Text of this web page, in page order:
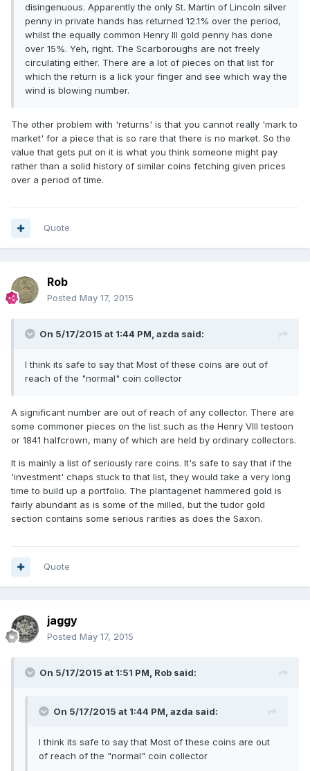
disingenuous. Apparently the only St. Martin of Lincoln silver
penny in private hands has returned 12.1% over the period,
whilst the equally common Henry III gold penny has done
over 15%. Yeh, right. The Scarboroughs are not freely
circulating either. There are a lot of pieces on that list for
which the return is a lick your finger and see which way the
wind is blowing number.
The other problem with 'returns' is that you cannot really 'mark to
market' for a piece that is so rare that there is no market. So the
value that gets put on it is what you think someone might pay
rather than a solid history of similar coins fetching given prices
over a period of time.
Quote
Rob
Posted May 17, 2015
On 5/17/2015 at 1:44 PM, azda said:
I think its safe to say that Most of these coins are out of
reach of the "normal" coin collector
A significant number are out of reach of any collector. There are
some commoner pieces on the list such as the Henry VIII testoon
or 1841 halfcrown, many of which are held by ordinary collectors.
It is mainly a list of seriously rare coins. It's safe to say that if the
'investment' chaps stuck to that list, they would take a very long
time to build up a portfolio. The plantagenet hammered gold is
fairly abundant as is some of the milled, but the tudor gold
section contains some serious rarities as does the Saxon.
Quote
jaggy
Posted May 17, 2015
On 5/17/2015 at 1:51 PM, Rob said:
On 5/17/2015 at 1:44 PM, azda said:
I think its safe to say that Most of these coins are out
of reach of the "normal" coin collector